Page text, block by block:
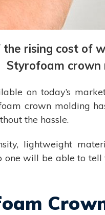
rising cost of
Styrofoam crown
on today’s
crown molding
the hassle.
lightweight
will be able to